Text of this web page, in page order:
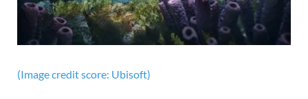
(Image credit score: Ubisoft)